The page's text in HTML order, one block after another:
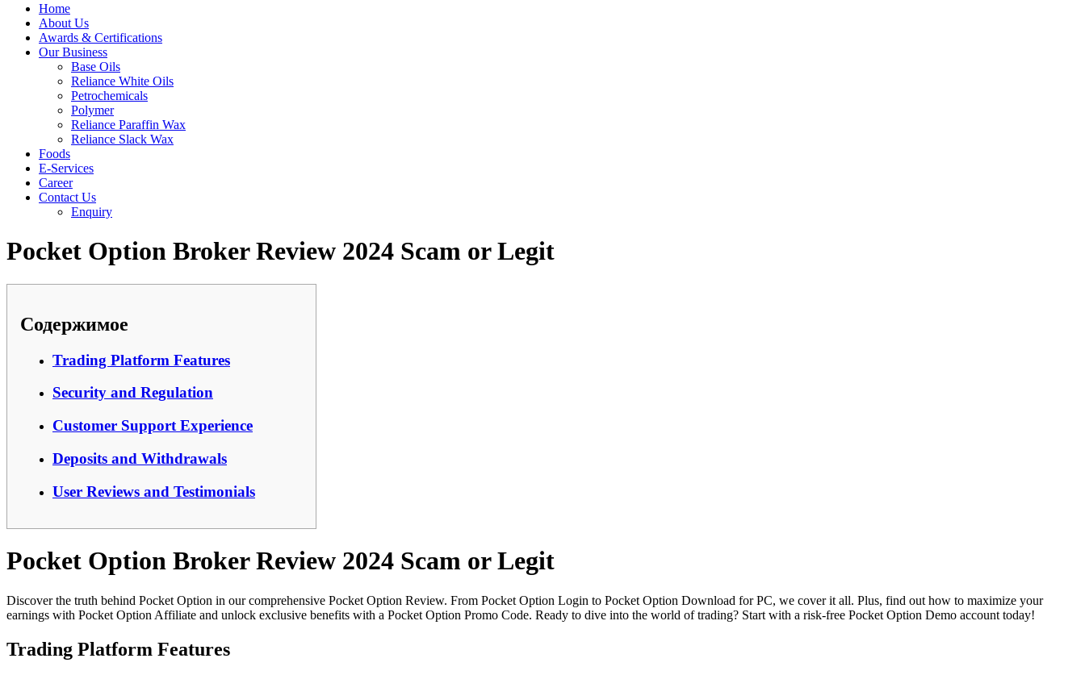
Menu
Home
About Us
Awards & Certifications
Our Business
Base Oils
Reliance White Oils
Petrochemicals
Polymer
Reliance Paraffin Wax
Reliance Slack Wax
Foods
E-Services
Career
Contact Us
Enquiry
Pocket Option Broker Review 2024 Scam or Legit
Содержимое
Trading Platform Features
Security and Regulation
Customer Support Experience
Deposits and Withdrawals
User Reviews and Testimonials
Pocket Option Broker Review 2024 Scam or Legit
Discover the truth behind Pocket Option in our comprehensive Pocket Option Review. From Pocket Option Login to Pocket Option Download for PC, we cover it all. Plus, find out how to maximize your
earnings with Pocket Option Affiliate and unlock exclusive benefits with a Pocket Option Promo Code. Ready to dive into the world of trading? Start with a risk-free Pocket Option Demo account today!
Trading Platform Features